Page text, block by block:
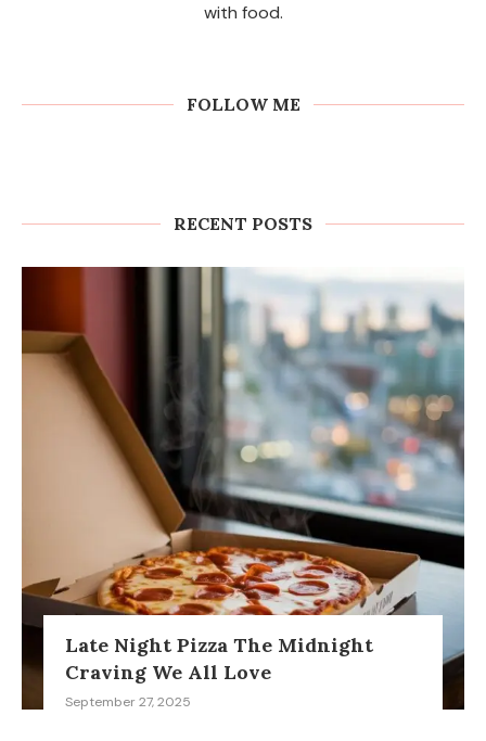
with food.
FOLLOW ME
RECENT POSTS
Late Night Pizza The Midnight
Craving We All Love
September 27, 2025